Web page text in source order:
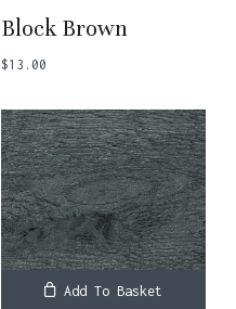
Block Brown
$13.00
Add To Basket